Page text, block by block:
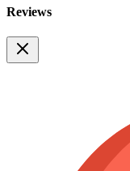
Reviews